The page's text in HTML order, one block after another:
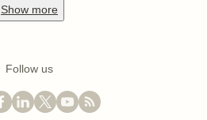
Show more
Follow us